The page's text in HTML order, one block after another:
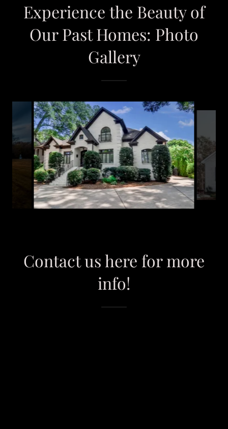
Experience the Beauty of
Our Past Homes: Photo
Gallery
Contact us here for more
info!